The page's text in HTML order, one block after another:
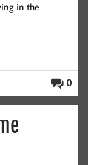
in the
0